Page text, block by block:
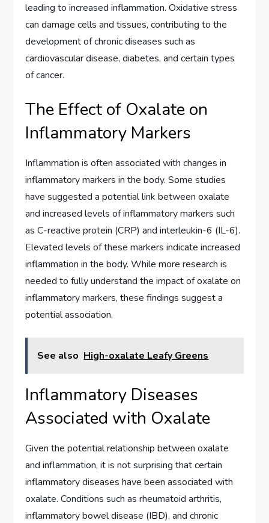
leading to increased inflammation. Oxidative stress
can damage cells and tissues, contributing to the
development of chronic diseases such as
cardiovascular disease, diabetes, and certain types
of cancer.
The Effect of Oxalate on
Inflammatory Markers
Inflammation is often associated with changes in
inflammatory markers in the body. Some studies
have suggested a potential link between oxalate
and increased levels of inflammatory markers such
as C-reactive protein (CRP) and interleukin-6 (IL-6).
Elevated levels of these markers indicate increased
inflammation in the body. While more research is
needed to fully understand the impact of oxalate on
inflammatory markers, these findings suggest a
potential association.
See also High-oxalate Leafy Greens
Inflammatory Diseases
Associated with Oxalate
Given the potential relationship between oxalate
and inflammation, it is not surprising that certain
inflammatory diseases have been associated with
oxalate. Conditions such as rheumatoid arthritis,
inflammatory bowel disease (IBD), and chronic